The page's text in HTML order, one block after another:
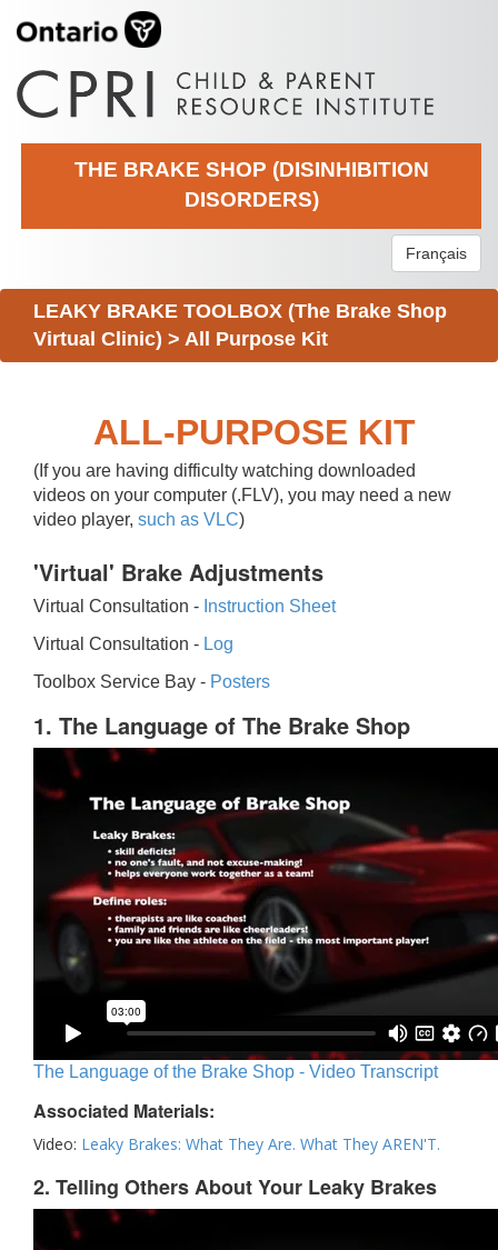
THE BRAKE SHOP (DISINHIBITION
DISORDERS)
Français
LEAKY BRAKE TOOLBOX (The Brake Shop
Virtual Clinic) > All Purpose Kit
ALL-PURPOSE KIT
(If you are having difficulty watching downloaded
videos on your computer (.FLV), you may need a new
video player, such as VLC)
'Virtual' Brake Adjustments
Virtual Consultation - Instruction Sheet
Virtual Consultation - Log
Toolbox Service Bay - Posters
1. The Language of The Brake Shop
The Language of the Brake Shop - Video Transcript
Associated Materials:
Video: Leaky Brakes: What They Are. What They AREN'T.
2. Telling Others About Your Leaky Brakes